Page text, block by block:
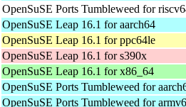
OpenSuSE Ports Tumbleweed for
OpenSuSE Leap 16.1 for aarch64
OpenSuSE Leap 16.1 for ppc64le
OpenSuSE Leap 16.1 for s390x
OpenSuSE Leap 16.1 for x86_64
OpenSuSE Ports Tumbleweed for
OpenSuSE Ports Tumbleweed for